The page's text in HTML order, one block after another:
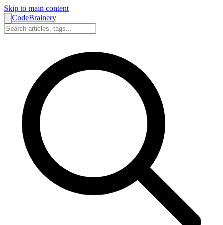
Skip to main content
CodeBrainery